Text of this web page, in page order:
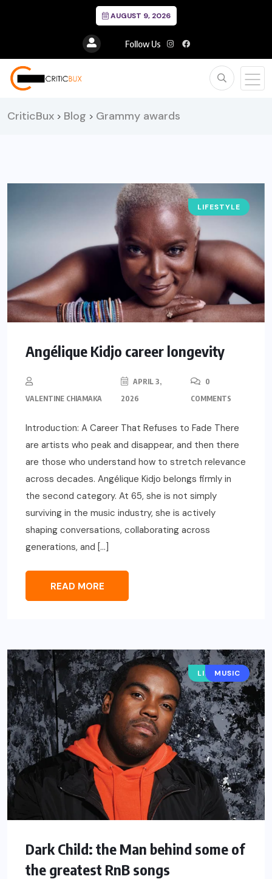
AUGUST 9, 2026
Follow Us
CriticBux > Blog > Grammy awards
LIFESTYLE
Angélique Kidjo career longevity
VALENTINE CHIAMAKA
APRIL 3,
2026
0
COMMENTS
Introduction: A Career That Refuses to Fade There
are artists who peak and disappear, and then there
are those who understand how to stretch relevance
across decades. Angélique Kidjo belongs firmly in
the second category. At 65, she is not simply
surviving in the music industry, she is actively
shaping conversations, collaborating across
generations, and […]
READ MORE
LIFESTYLE
MUSIC
Dark Child: the Man behind some of
the greatest RnB songs